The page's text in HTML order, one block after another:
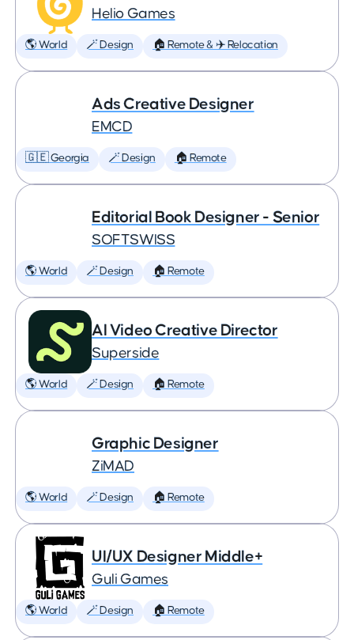
Helio Games
🌎 World 🪄 Design 🏠 Remote & ✈️ Relocation
Ads Creative Designer
EMCD
🇬🇪 Georgia 🪄 Design 🏠 Remote
Editorial Book Designer - Senior
SOFTSWISS
🌎 World 🪄 Design 🏠 Remote
AI Video Creative Director
Superside
🌎 World 🪄 Design 🏠 Remote
Graphic Designer
ZiMAD
🌎 World 🪄 Design 🏠 Remote
UI/UX Designer Middle+
Guli Games
🌎 World 🪄 Design 🏠 Remote